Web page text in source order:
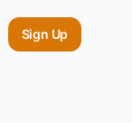
Sign Up